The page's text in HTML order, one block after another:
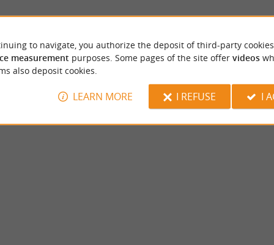
to navigate, you authorize the deposit of third-party
measurement purposes. Some pages of the site offer videos
also deposit cookies.
LEARN MORE I REFUSE I